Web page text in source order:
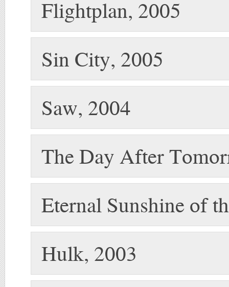
Flightplan, 2005
Sin City, 2005
Saw, 2004
The Day After
Eternal Sunshine of
Hulk, 2003